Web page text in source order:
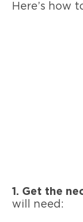
Here’s how
1. Get the
will need: